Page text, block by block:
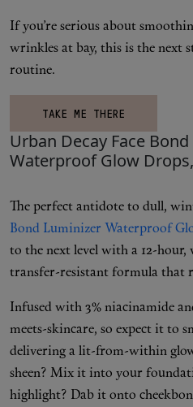
Makeup
Body
Wellness
Fragrance
Grooming
If you’re serious about
wrinkles at bay, this is the next
routine.
TAKE ME THERE
Urban Decay Face
Waterproof Glow
The perfect antidote to dull,
Bond Luminizer Waterproof
to the next level with a 12-
transfer-resistant formula that
Infused with 3% niacinamide
meets-skincare, so expect it to
delivering a lit-from-within
sheen? Mix it into your
highlight? Dab it onto